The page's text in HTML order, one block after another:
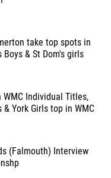
take top spots in
Boys & St Dom's girls
WMC Individual Titles,
& York Girls top in WMC
(Falmouth) Interview